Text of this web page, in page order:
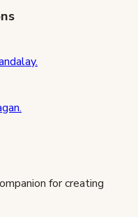
.
.
for creating